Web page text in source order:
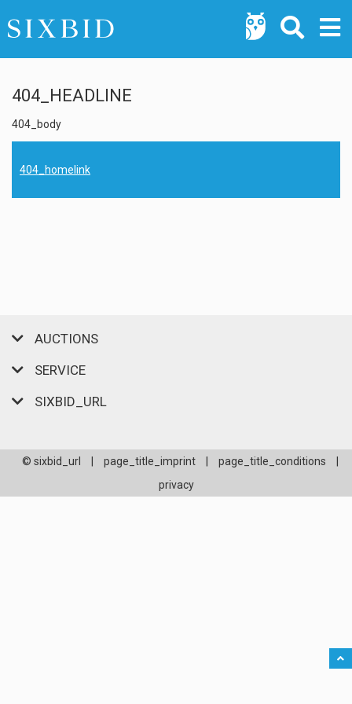
404_HEADLINE
404_body
404_homelink
AUCTIONS
SERVICE
SIXBID_URL
© sixbid_url page_title_imprint page_title_conditions
privacy